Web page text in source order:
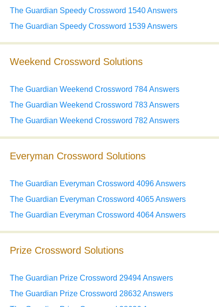
The Guardian Speedy Crossword 1540 Answers
The Guardian Speedy Crossword 1539 Answers
Weekend Crossword Solutions
The Guardian Weekend Crossword 784 Answers
The Guardian Weekend Crossword 783 Answers
The Guardian Weekend Crossword 782 Answers
Everyman Crossword Solutions
The Guardian Everyman Crossword 4096 Answers
The Guardian Everyman Crossword 4065 Answers
The Guardian Everyman Crossword 4064 Answers
Prize Crossword Solutions
The Guardian Prize Crossword 29494 Answers
The Guardian Prize Crossword 28632 Answers